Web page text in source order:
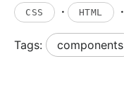
CSS · HTML ·
Tags: components